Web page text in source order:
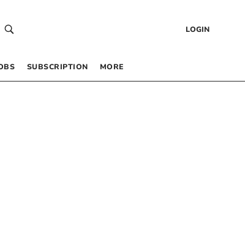
LOGIN
SUBSCRIPTION MORE